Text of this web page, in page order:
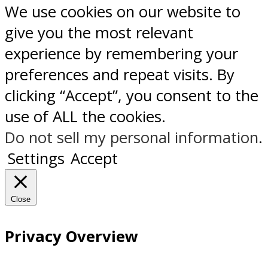
We use cookies on our website to
give you the most relevant
experience by remembering your
preferences and repeat visits. By
clicking “Accept”, you consent to the
use of ALL the cookies.
Do not sell my personal information.
Settings Accept
Close
Privacy Overview